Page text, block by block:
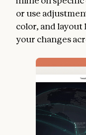
or use
color, and layout
your changes